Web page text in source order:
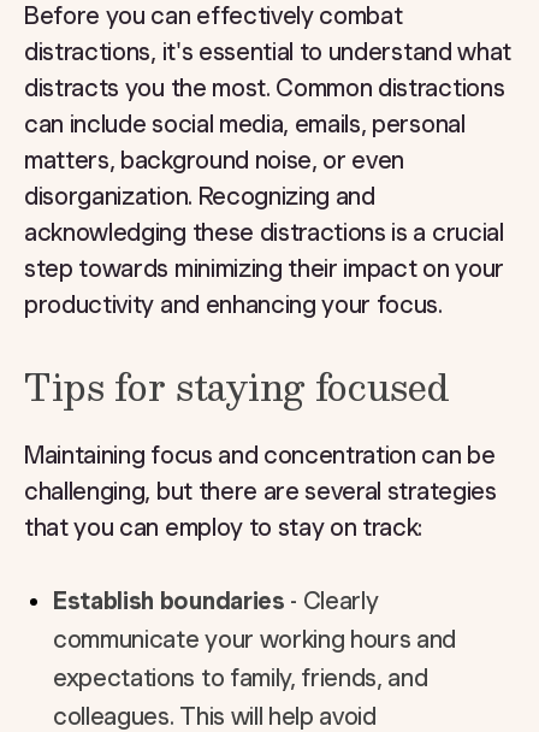
Before you can effectively combat
distractions, it's essential to understand what
distracts you the most. Common distractions
can include social media, emails, personal
matters, background noise, or even
disorganization. Recognizing and
acknowledging these distractions is a crucial
step towards minimizing their impact on your
productivity and enhancing your focus.
Tips for staying focused
Maintaining focus and concentration can be
challenging, but there are several strategies
that you can employ to stay on track:
Establish boundaries - Clearly
communicate your working hours and
expectations to family, friends, and
colleagues. This will help avoid